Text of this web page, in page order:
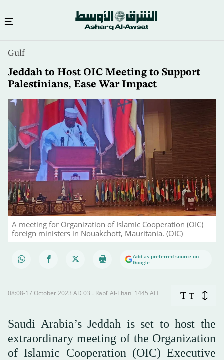
content
Gulf
Jeddah to Host OIC Meeting to Support
Palestinians, Ease War Impact
A meeting for Organization of Islamic Cooperation (OIC)
foreign ministers in Nouakchott, Mauritania. (OIC)
Add as preferred source on
Google
08:08-17 October 2023 AD ـ 03 Rabi’ Al-Thani 1445 AH T T
Saudi Arabia’s Jeddah is set to host the
extraordinary meeting of the Organization
of Islamic Cooperation (OIC) Executive